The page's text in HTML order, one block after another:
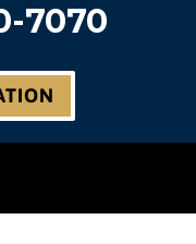
7070